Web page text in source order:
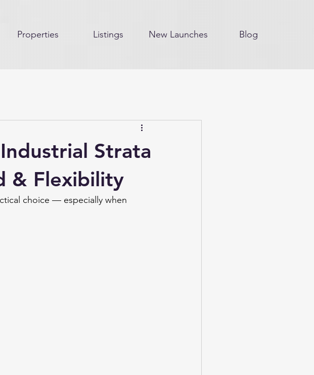
Properties Listings New Launches Blog
Strata
& Flexibility
choice — especially when